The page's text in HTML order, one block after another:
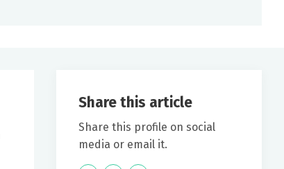
Share this article
Share this profile on social
media or email it.